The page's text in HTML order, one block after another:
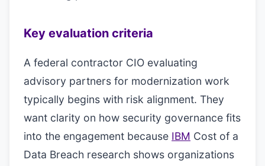
Key evaluation criteria
A federal contractor CIO evaluating
advisory partners for modernization work
typically begins with risk alignment. They
want clarity on how security governance fits
into the engagement because IBM Cost of a
Data Breach research shows organizations